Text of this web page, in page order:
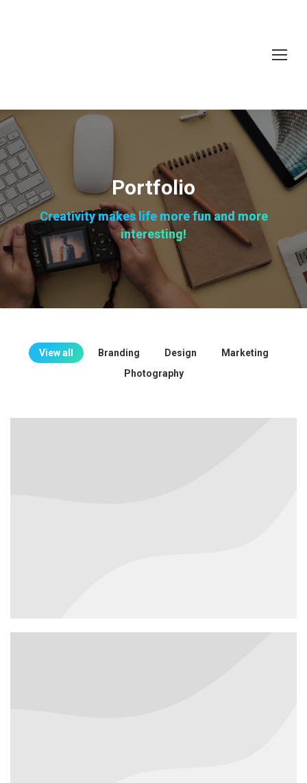
Portfolio
Creativity makes life more fun and more
interesting!
View all Branding Design
Marketing
Photography